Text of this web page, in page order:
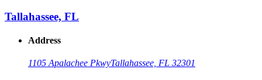
Tallahassee, FL
Address
1105 Apalachee PkwyTallahassee, FL 32301